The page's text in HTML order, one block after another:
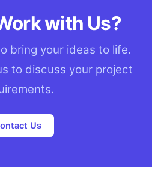
with Us?
bring your ideas to life.
to discuss your project
Us